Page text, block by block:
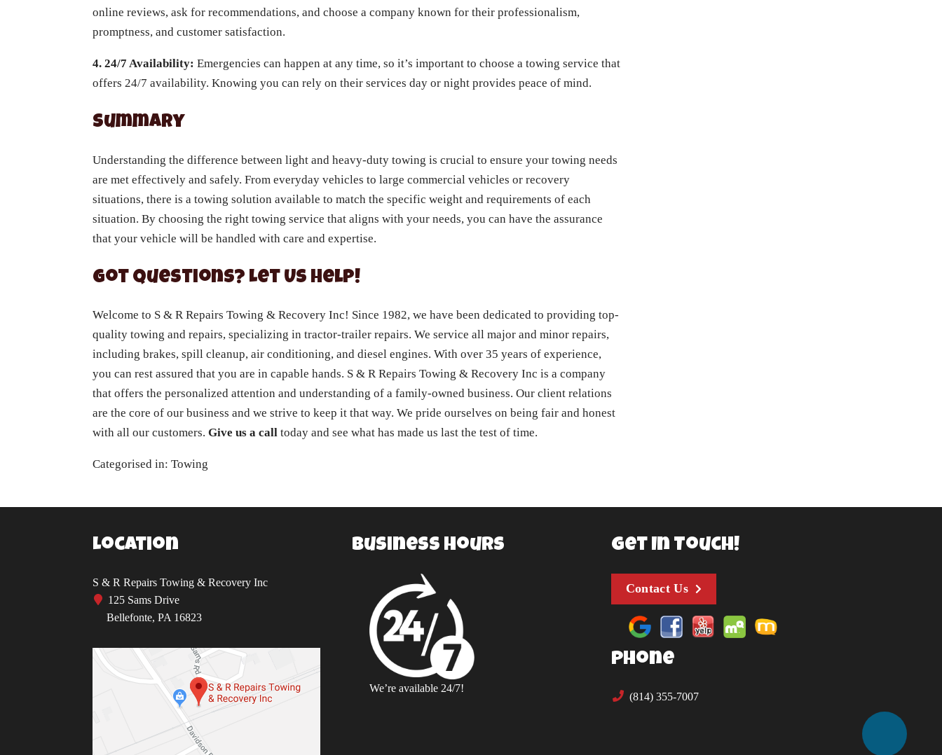
online reviews, ask for recommendations, and choose a company known for their professionalism,
promptness, and customer satisfaction.
4. 24/7 Availability: Emergencies can happen at any time, so it’s important to choose a towing service that
offers 24/7 availability. Knowing you can rely on their services day or night provides peace of mind.
Summary
Understanding the difference between light and heavy-duty towing is crucial to ensure your towing needs
are met effectively and safely. From everyday vehicles to large commercial vehicles or recovery
situations, there is a towing solution available to match the specific weight and requirements of each
situation. By choosing the right towing service that aligns with your needs, you can have the assurance
that your vehicle will be handled with care and expertise.
Got Questions? Let Us Help!
Welcome to S & R Repairs Towing & Recovery Inc! Since 1982, we have been dedicated to providing top-
quality towing and repairs, specializing in tractor-trailer repairs. We service all major and minor repairs,
including brakes, spill cleanup, air conditioning, and diesel engines. With over 35 years of experience,
you can rest assured that you are in capable hands. S & R Repairs Towing & Recovery Inc is a company
that offers the personalized attention and understanding of a family-owned business. Our client relations
are the core of our business and we strive to keep it that way. We pride ourselves on being fair and honest
with all our customers. Give us a call today and see what has made us last the test of time.
Categorised in: Towing
Location
S & R Repairs Towing & Recovery Inc
125 Sams Drive
Bellefonte, PA 16823
Business Hours
We’re available 24/7!
Get In Touch!
Contact Us
Phone
(814) 355-7007